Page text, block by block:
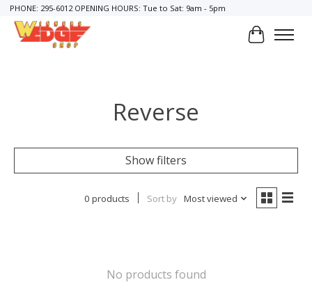
PHONE: 295-6012 OPENING HOURS: Tue to Sat: 9am - 5pm
Cart
Reverse
Show filters
0 products Sort by Most viewed
No products found